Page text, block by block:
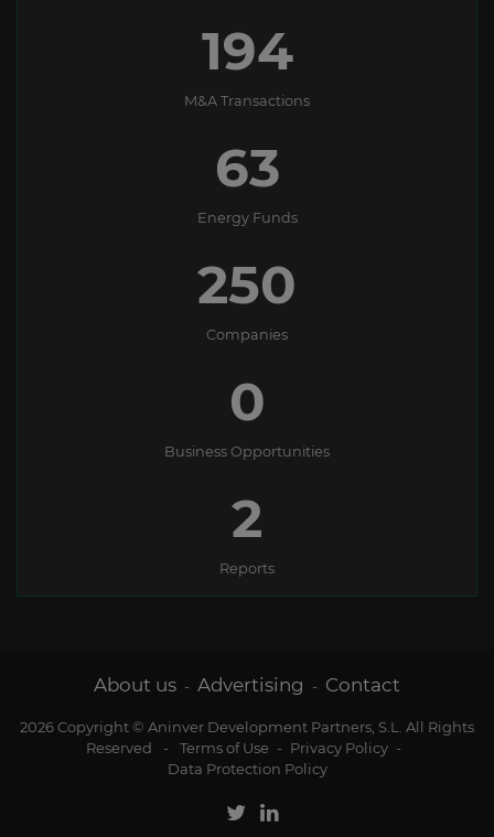
194
M&A Transactions
63
Energy Funds
250
Companies
0
Business Opportunities
2
Reports
About us - Advertising - Contact
2026 Copyright © Aninver Development Partners, S.L. All Rights
Reserved
- Terms of Use - Privacy Policy -
Data Protection Policy